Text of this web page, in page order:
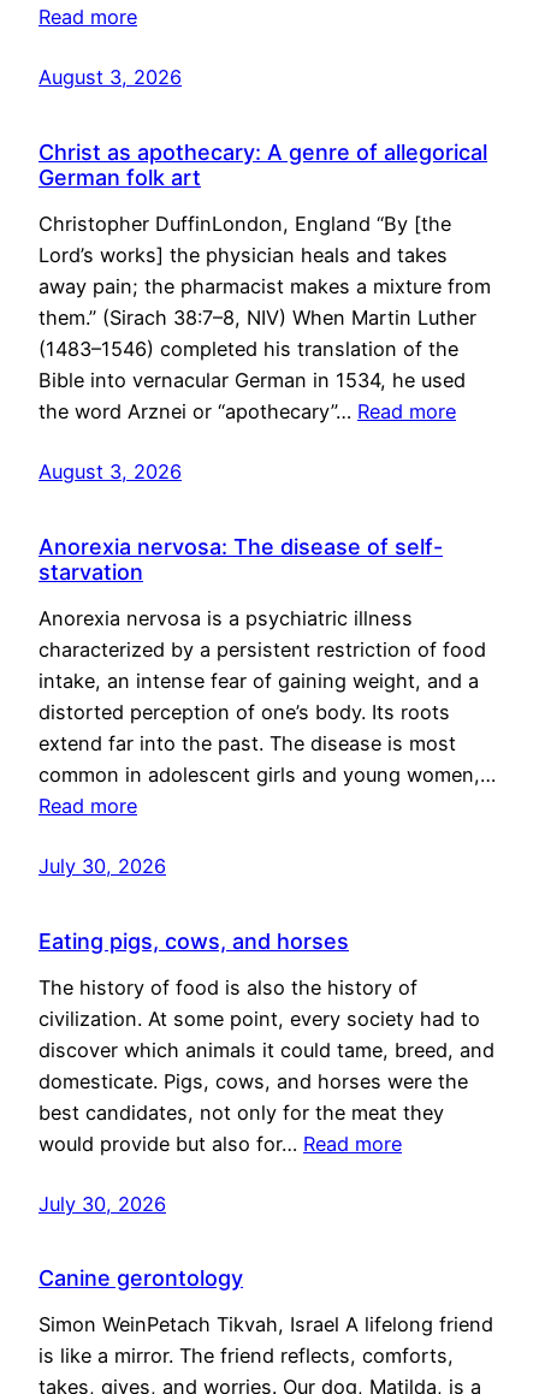
Read more
August 3, 2026
Christ as apothecary: A genre of allegorical
German folk art
Christopher DuffinLondon, England “By [the
Lord’s works] the physician heals and takes
away pain; the pharmacist makes a mixture from
them.” (Sirach 38:7–8, NIV) When Martin Luther
(1483–1546) completed his translation of the
Bible into vernacular German in 1534, he used
the word Arznei or “apothecary”… Read more
August 3, 2026
Anorexia nervosa: The disease of self-
starvation
Anorexia nervosa is a psychiatric illness
characterized by a persistent restriction of food
intake, an intense fear of gaining weight, and a
distorted perception of one’s body. Its roots
extend far into the past. The disease is most
common in adolescent girls and young women,…
Read more
July 30, 2026
Eating pigs, cows, and horses
The history of food is also the history of
civilization. At some point, every society had to
discover which animals it could tame, breed, and
domesticate. Pigs, cows, and horses were the
best candidates, not only for the meat they
would provide but also for… Read more
July 30, 2026
Canine gerontology
Simon WeinPetach Tikvah, Israel A lifelong friend
is like a mirror. The friend reflects, comforts,
takes, gives, and worries. Our dog, Matilda, is a